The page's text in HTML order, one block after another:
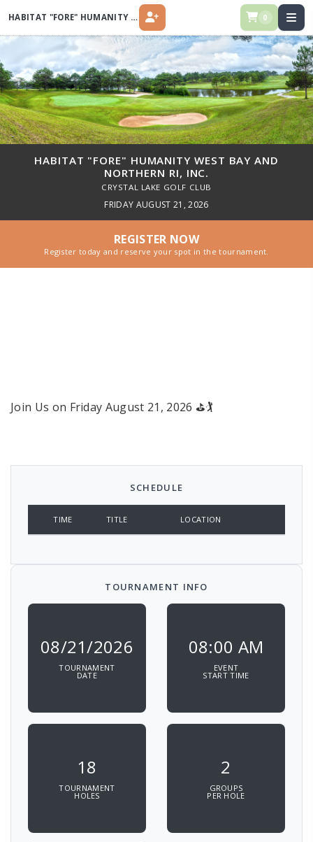
HABITAT "FORE" HUMANITY WEST BAY AND NORTHERN RI, INC. REGISTER 0
HABITAT "FORE" HUMANITY WEST BAY AND
NORTHERN RI, INC.
CRYSTAL LAKE GOLF CLUB
FRIDAY AUGUST 21, 2026
REGISTER NOW
Register today and reserve your spot in the tournament.
Join Us on Friday August 21, 2026 ⛳🏌
SCHEDULE
TIME TITLE LOCATION
TOURNAMENT INFO
08/21/2026
TOURNAMENT
DATE
08:00 AM
EVENT
START TIME
18
TOURNAMENT
HOLES
2
GROUPS
PER HOLE